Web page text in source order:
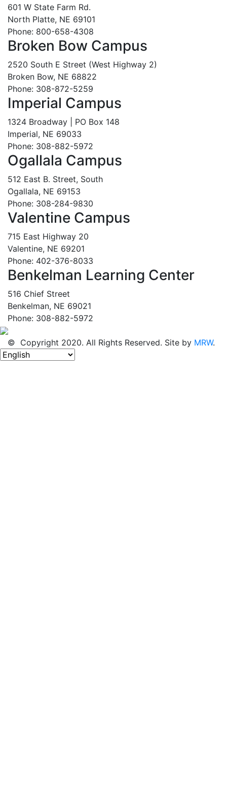
601 W State Farm Rd.
North Platte, NE 69101
Phone: 800-658-4308
Broken Bow Campus
2520 South E Street (West Highway 2)
Broken Bow, NE 68822
Phone: 308-872-5259
Imperial Campus
1324 Broadway | PO Box 148
Imperial, NE 69033
Phone: 308-882-5972
Ogallala Campus
512 East B. Street, South
Ogallala, NE 69153
Phone: 308-284-9830
Valentine Campus
715 East Highway 20
Valentine, NE 69201
Phone: 402-376-8033
Benkelman Learning Center
516 Chief Street
Benkelman, NE 69021
Phone: 308-882-5972
© Copyright 2020. All Rights Reserved. Site by MRW.